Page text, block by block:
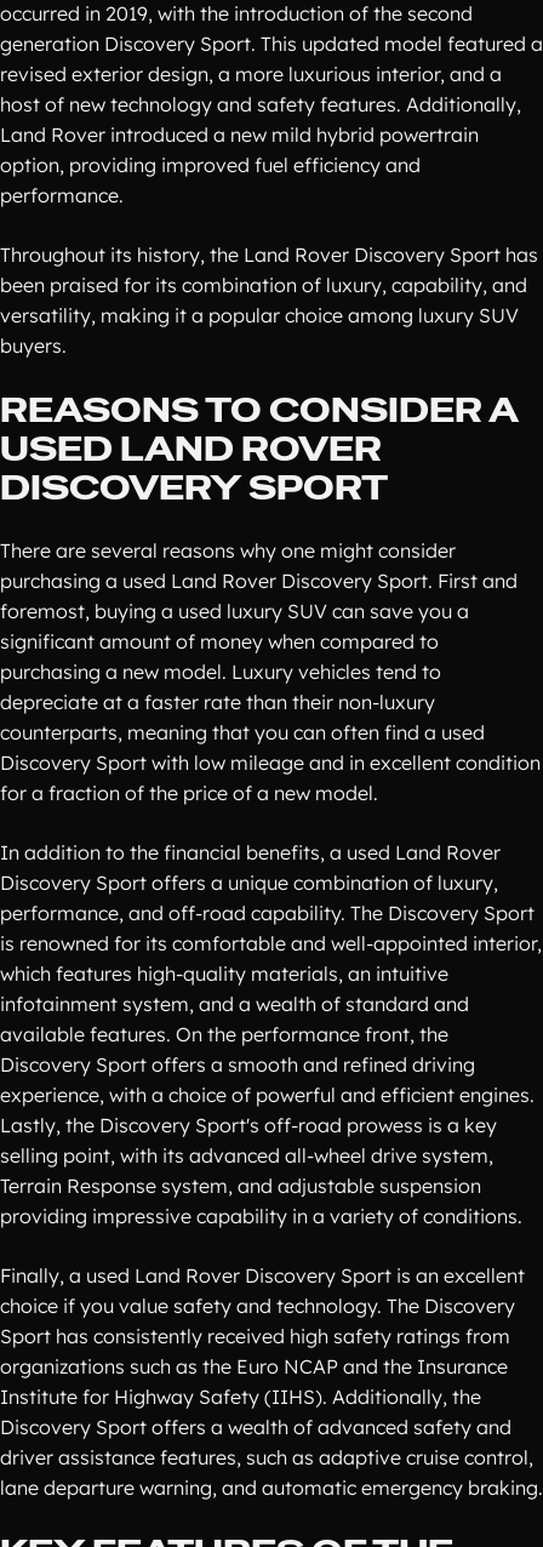
occurred in 2019, with the introduction of the second
generation Discovery Sport. This updated model featured a
revised exterior design, a more luxurious interior, and a
host of new technology and safety features. Additionally,
Land Rover introduced a new mild hybrid powertrain
option, providing improved fuel efficiency and
performance.
Throughout its history, the Land Rover Discovery Sport has
been praised for its combination of luxury, capability, and
versatility, making it a popular choice among luxury SUV
buyers.
REASONS TO CONSIDER A
USED LAND ROVER
DISCOVERY SPORT
There are several reasons why one might consider
purchasing a used Land Rover Discovery Sport. First and
foremost, buying a used luxury SUV can save you a
significant amount of money when compared to
purchasing a new model. Luxury vehicles tend to
depreciate at a faster rate than their non-luxury
counterparts, meaning that you can often find a used
Discovery Sport with low mileage and in excellent condition
for a fraction of the price of a new model.
In addition to the financial benefits, a used Land Rover
Discovery Sport offers a unique combination of luxury,
performance, and off-road capability. The Discovery Sport
is renowned for its comfortable and well-appointed interior,
which features high-quality materials, an intuitive
infotainment system, and a wealth of standard and
available features. On the performance front, the
Discovery Sport offers a smooth and refined driving
experience, with a choice of powerful and efficient engines.
Lastly, the Discovery Sport's off-road prowess is a key
selling point, with its advanced all-wheel drive system,
Terrain Response system, and adjustable suspension
providing impressive capability in a variety of conditions.
Finally, a used Land Rover Discovery Sport is an excellent
choice if you value safety and technology. The Discovery
Sport has consistently received high safety ratings from
organizations such as the Euro NCAP and the Insurance
Institute for Highway Safety (IIHS). Additionally, the
Discovery Sport offers a wealth of advanced safety and
driver assistance features, such as adaptive cruise control,
lane departure warning, and automatic emergency braking.